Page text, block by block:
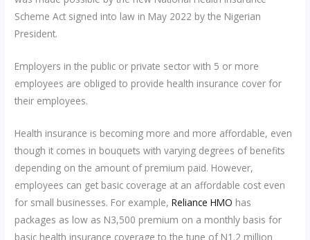
Scheme Act signed into law in May 2022 by the Nigerian
President.
Employers in the public or private sector with 5 or more
employees are obliged to provide health insurance cover for
their employees.
Health insurance is becoming more and more affordable, even
though it comes in bouquets with varying degrees of benefits
depending on the amount of premium paid. However,
employees can get basic coverage at an affordable cost even
for small businesses. For example,Reliance HMO has
packages as low as N3,500 premium on a monthly basis for
basic health insurance coverage to the tune of N1.2 million